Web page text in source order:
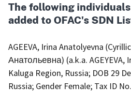
The following individuals
added to OFAC's SDN
AGEEVA, Irina Anatolyevna
Анатольевна) (a.k.a. AGEYEVA,
Kaluga Region, Russia; DOB 29
Russia; Gender Female; Tax ID